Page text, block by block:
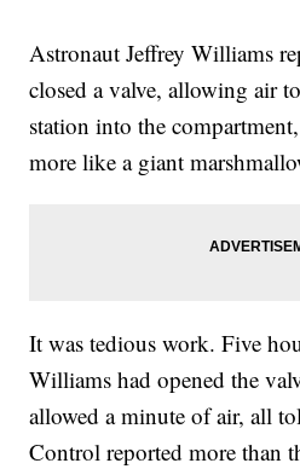
Astronaut Jeffrey Williams
closed a valve, allowing air
station into the
more like a giant
It was tedious work. Five
Williams had opened the
allowed a minute of air, all
Control reported more than